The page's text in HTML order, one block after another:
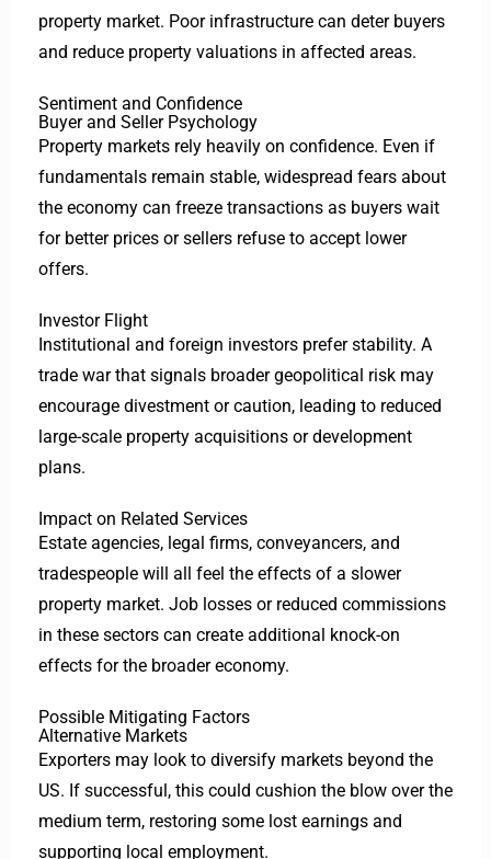
property market. Poor infrastructure can deter buyers
and reduce property valuations in affected areas.
Sentiment and Confidence
Buyer and Seller Psychology
Property markets rely heavily on confidence. Even if
fundamentals remain stable, widespread fears about
the economy can freeze transactions as buyers wait
for better prices or sellers refuse to accept lower
offers.
Investor Flight
Institutional and foreign investors prefer stability. A
trade war that signals broader geopolitical risk may
encourage divestment or caution, leading to reduced
large-scale property acquisitions or development
plans.
Impact on Related Services
Estate agencies, legal firms, conveyancers, and
tradespeople will all feel the effects of a slower
property market. Job losses or reduced commissions
in these sectors can create additional knock-on
effects for the broader economy.
Possible Mitigating Factors
Alternative Markets
Exporters may look to diversify markets beyond the
US. If successful, this could cushion the blow over the
medium term, restoring some lost earnings and
supporting local employment.